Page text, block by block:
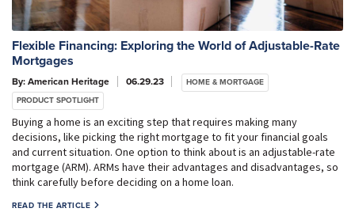
Flexible Financing: Exploring the World of Adjustable-Rate
Mortgages
By: American Heritage 06.29.23
HOME & MORTGAGE
PRODUCT SPOTLIGHT
Buying a home is an exciting step that requires making many
decisions, like picking the right mortgage to fit your financial goals
and current situation. One option to think about is an adjustable-rate
mortgage (ARM). ARMs have their advantages and disadvantages, so
think carefully before deciding on a home loan.
READ THE ARTICLE